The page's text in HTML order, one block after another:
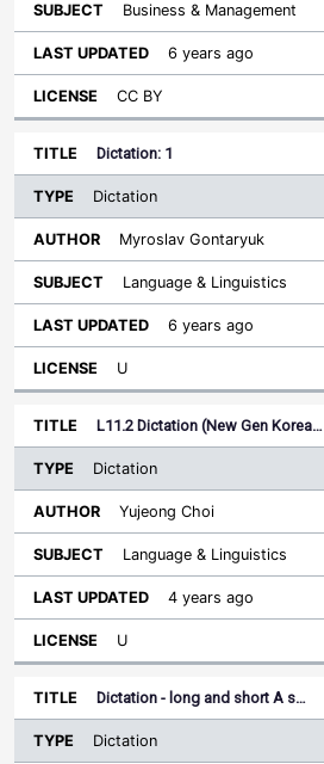
Business & Management
6 years ago
CC BY
Dictation: 1
Dictation
Myroslav Gontaryuk
Language & Linguistics
6 years ago
U
L11.2 Dictation (New Gen Korea…
Dictation
Yujeong Choi
Language & Linguistics
4 years ago
U
Dictation - long and short A s…
Dictation